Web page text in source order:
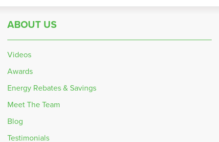
ABOUT US
Videos
Awards
Energy Rebates & Savings
Meet The Team
Blog
Testimonials